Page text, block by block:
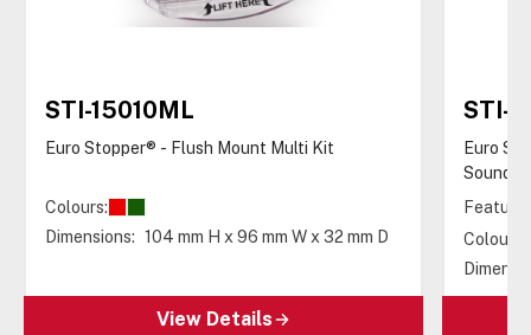
STI-15010ML
Euro Stopper® - Flush Mount Multi Kit
Colours:
Dimensions: 104 mm H x 96 mm W x 32 mm D
View Details
STI-
Euro
Sounder
Colours: